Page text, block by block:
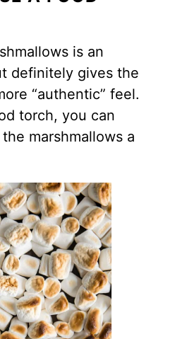
is an
definitely gives the
“authentic” feel.
torch, you can
marshmallows a